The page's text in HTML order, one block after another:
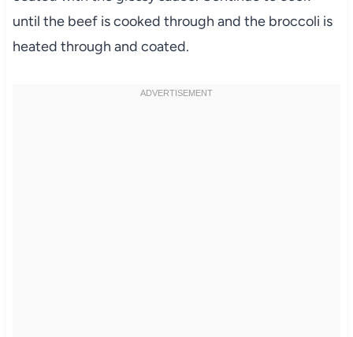
until the beef is cooked through and the broccoli is
heated through and coated.